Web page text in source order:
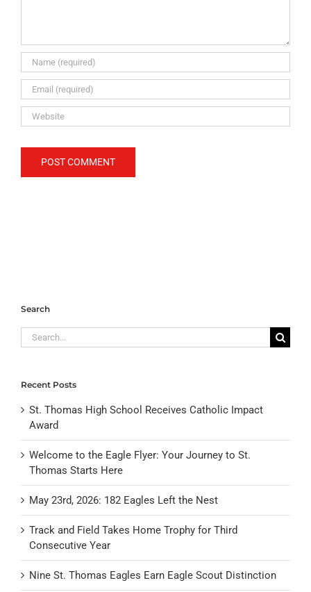
Search
Search
for:
Recent Posts
St. Thomas High School Receives Catholic Impact
Award
Welcome to the Eagle Flyer: Your Journey to St.
Thomas Starts Here
May 23rd, 2026: 182 Eagles Left the Nest
Track and Field Takes Home Trophy for Third
Consecutive Year
Nine St. Thomas Eagles Earn Eagle Scout Distinction